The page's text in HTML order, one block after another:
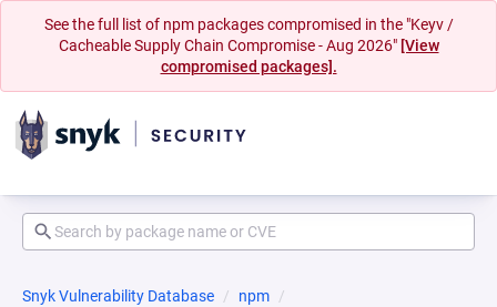
See the full list of npm packages compromised in the "Keyv /
Cacheable Supply Chain Compromise - Aug 2026" [View
compromised packages].
Snyk Vulnerability Database
npm